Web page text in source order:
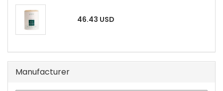
46.43 USD
Manufacturer